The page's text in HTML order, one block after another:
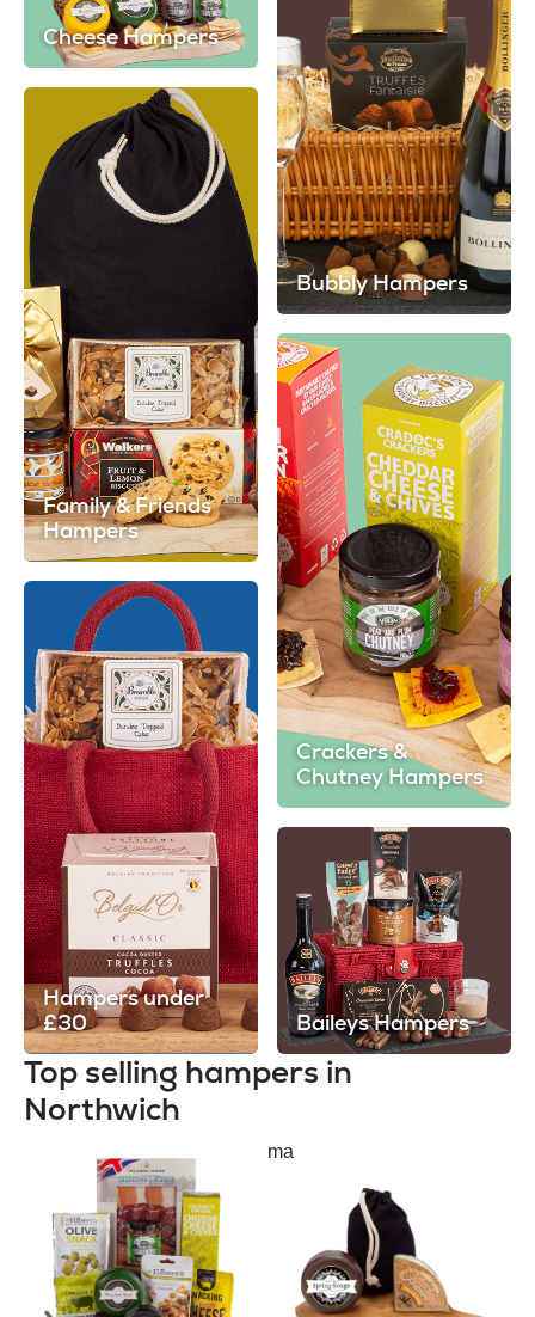
Cheese Hampers
Bubbly Hampers
Family & Friends
Hampers
Crackers &
Chutney Hampers
Hampers under
£30
Baileys Hampers
Top selling hampers in
Northwich
ma